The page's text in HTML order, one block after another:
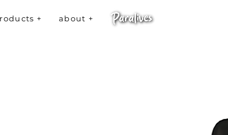
+ about +